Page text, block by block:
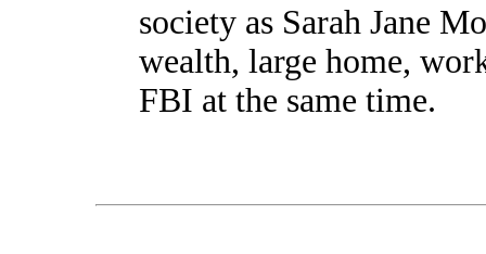
society as Sarah Jane
wealth, large home,
FBI at the same time.